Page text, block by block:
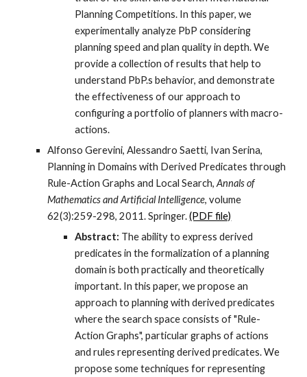
Planning Competitions. In this paper, we
experimentally analyze PbP considering
planning speed and plan quality in depth. We
provide a collection of results that help to
understand PbP.s behavior, and demonstrate
the effectiveness of our approach to
configuring a portfolio of planners with macro-
actions.
Alfonso Gerevini, Alessandro Saetti, Ivan Serina,
Planning in Domains with Derived Predicates through
Rule-Action Graphs and Local Search,Annals of
Mathematics and Artificial Intelligence, volume
62(3):259-298, 2011. Springer.(PDF file)
Abstract: The ability to express derived
predicates in the formalization of a planning
domain is both practically and theoretically
important. In this paper, we propose an
approach to planning with derived predicates
where the search space consists of "Rule-
Action Graphs", particular graphs of actions
and rules representing derived predicates. We
propose some techniques for representing